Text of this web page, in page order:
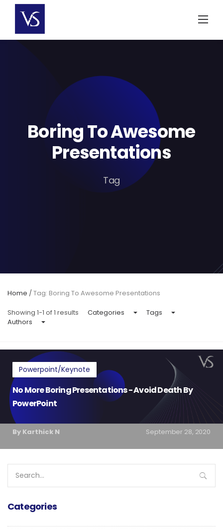
content
Boring To Awesome
Presentations
Tag
Home /Tag: Boring To Awesome Presentations
Showing 1-1 of 1 results Categories
Tags
Authors
Powerpoint/Keynote
No More Boring Presentations - Avoid Death By
PowerPoint
By Karthick N September 28, 2020
for:
Categories